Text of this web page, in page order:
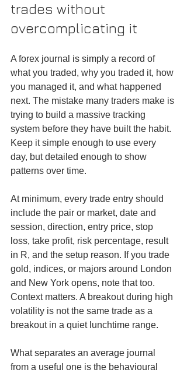
trades without
overcomplicating it
A forex journal is simply a record of
what you traded, why you traded it, how
you managed it, and what happened
next. The mistake many traders make is
trying to build a massive tracking
system before they have built the habit.
Keep it simple enough to use every
day, but detailed enough to show
patterns over time.
At minimum, every trade entry should
include the pair or market, date and
session, direction, entry price, stop
loss, take profit, risk percentage, result
in R, and the setup reason. If you trade
gold, indices, or majors around London
and New York opens, note that too.
Context matters. A breakout during high
volatility is not the same trade as a
breakout in a quiet lunchtime range.
What separates an average journal
from a useful one is the behavioural